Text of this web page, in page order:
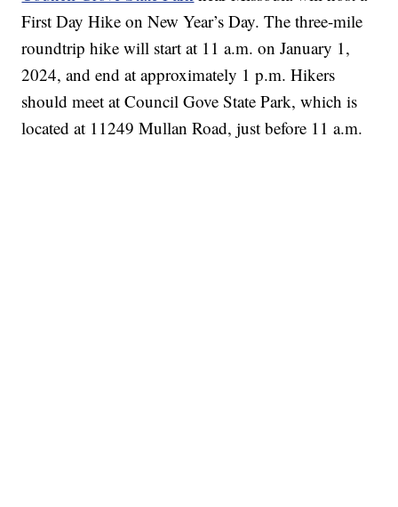
First Day Hike on New Year’s Day. The three-mile
roundtrip hike will start at 11 a.m. on January 1,
2024, and end at approximately 1 p.m. Hikers
should meet at Council Gove State Park, which is
located at 11249 Mullan Road, just before 11 a.m.